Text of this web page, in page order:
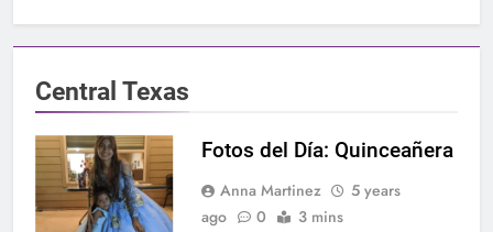
Central Texas
Fotos del Día: Quinceañera
Anna Martinez
5 years
ago
0 3 mins